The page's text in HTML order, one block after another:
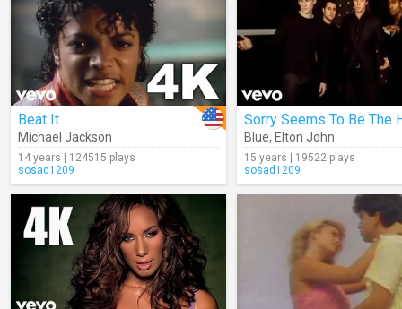
Beat It
Michael Jackson
14 years | 124515 plays
sosad1209
Blue, Elton John
15 years | 19522 plays
sosad1209